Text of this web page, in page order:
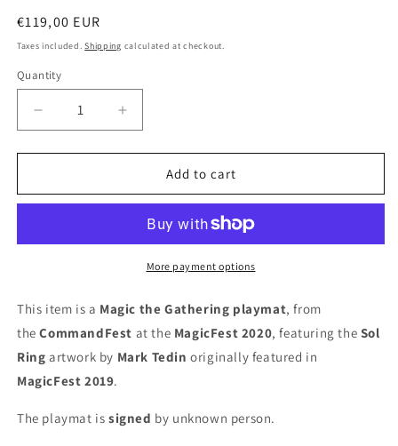
Regular
price
€119,00 EUR
Taxes included.Shipping calculated at checkout.
Quantity
Decrease
quantity
for
Ring
Tedin
-
2020
-
Embroidered
MTG
Increase
quantity
for
Ring
Mark
Tedin
-
2020
-
MTG
Add to cart
More payment options
This item is a Magic the Gathering playmat, from
theCommandFest at the MagicFest 2020, featuring the Sol
Ring artwork by Mark Tedin originally featured in
MagicFest 2019.
The playmat is signed by unknown person.